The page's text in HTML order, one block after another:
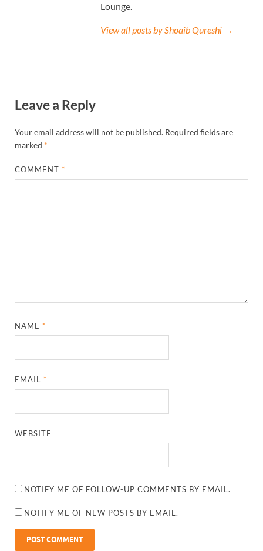
Lounge.
View all posts by Shoaib Qureshi →
Leave a Reply
Your email address will not be published. Required fields are
marked *
COMMENT*
NAME*
EMAIL*
WEBSITE
NOTIFY ME OF FOLLOW-UP COMMENTS BY EMAIL.
NOTIFY ME OF NEW POSTS BY EMAIL.